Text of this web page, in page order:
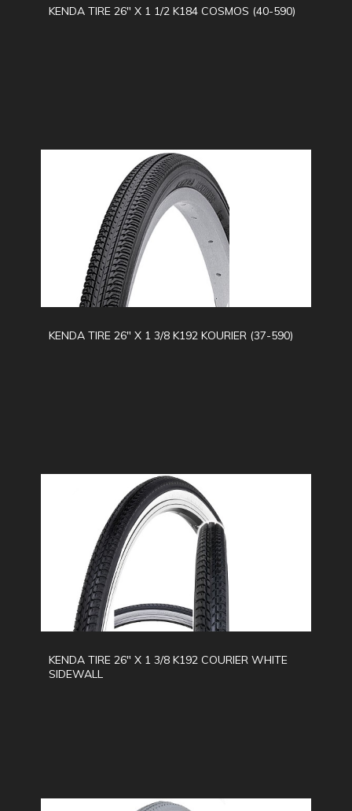
KENDA TIRE 26" X 1 1/2 K184 COSMOS (40-590)
KENDA TIRE 26" X 1 3/8 K192 KOURIER (37-590)
KENDA TIRE 26" X 1 3/8 K192 COURIER WHITE
SIDEWALL